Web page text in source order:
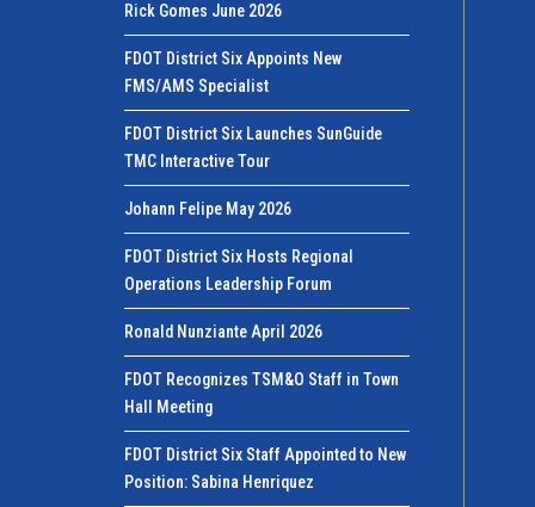
Rick Gomes June 2026
FDOT District Six Appoints New
FMS/AMS Specialist
FDOT District Six Launches SunGuide
TMC Interactive Tour
Johann Felipe May 2026
FDOT District Six Hosts Regional
Operations Leadership Forum
Ronald Nunziante April 2026
FDOT Recognizes TSM&O Staff in Town
Hall Meeting
FDOT District Six Staff Appointed to New
Position: Sabina Henriquez